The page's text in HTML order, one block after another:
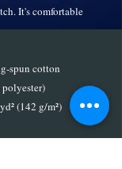
It's comfortable
spun cotton
(142 g/m²)